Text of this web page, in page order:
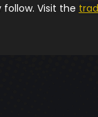
Visit the